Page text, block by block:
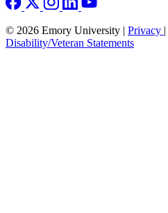
© 2026 Emory University | Privacy |
Disability/Veteran Statements